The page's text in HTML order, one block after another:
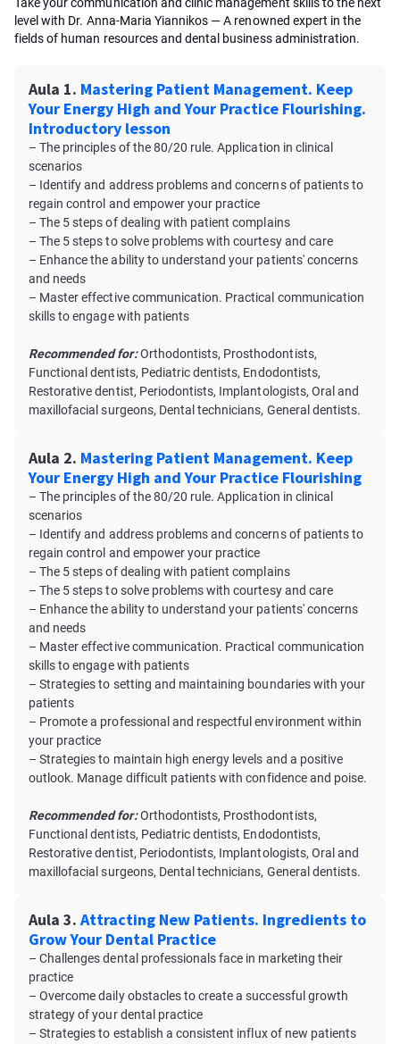
level with Dr. Anna-Maria Yiannikos — A renowned expert in the
fields of human resources and dental business administration.
Aula 1. Mastering Patient Management. Keep
Your Energy High and Your Practice Flourishing.
Introductory lesson
– The principles of the 80/20 rule. Application in clinical
scenarios
– Identify and address problems and concerns of patients to
regain control and empower your practice
– The 5 steps of dealing with patient complains
– The 5 steps to solve problems with courtesy and care
– Enhance the ability to understand your patients' concerns
and needs
– Master effective communication. Practical communication
skills to engage with patients
Recommended for:Orthodontists, Prosthodontists,
Functional dentists, Pediatric dentists, Endodontists,
Restorative dentist, Periodontists, Implantologists, Oral and
maxillofacial surgeons, Dental technicians, General dentists.
Aula 2. Mastering Patient Management. Keep
Your Energy High and Your Practice Flourishing
– The principles of the 80/20 rule. Application in clinical
scenarios
– Identify and address problems and concerns of patients to
regain control and empower your practice
– The 5 steps of dealing with patient complains
– The 5 steps to solve problems with courtesy and care
– Enhance the ability to understand your patients' concerns
and needs
– Master effective communication. Practical communication
skills to engage with patients
– Strategies to setting and maintaining boundaries with your
patients
– Promote a professional and respectful environment within
your practice
– Strategies to maintain high energy levels and a positive
outlook. Manage difficult patients with confidence and poise.
Recommended for:Orthodontists, Prosthodontists,
Functional dentists, Pediatric dentists, Endodontists,
Restorative dentist, Periodontists, Implantologists, Oral and
maxillofacial surgeons, Dental technicians, General dentists.
Aula 3. Attracting New Patients. Ingredients to
Grow Your Dental Practice
– Challenges dental professionals face in marketing their
practice
– Overcome daily obstacles to create a successful growth
strategy of your dental practice
– Strategies to establish a consistent influx of new patients